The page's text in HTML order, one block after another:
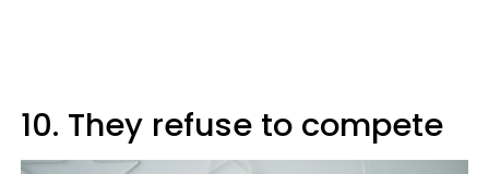
10. They refuse to compete